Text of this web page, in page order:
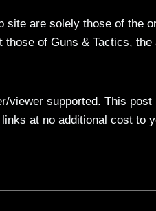
site are solely those of the
of Guns & Tactics,
viewer supported. This
at no additional cost to